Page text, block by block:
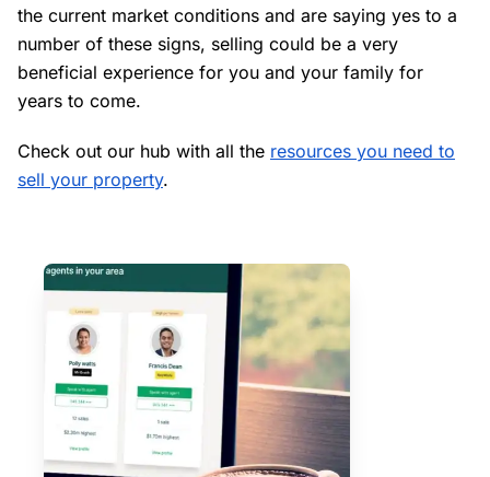
the current market conditions and are saying yes to a
number of these signs, selling could be a very
beneficial experience for you and your family for
years to come.
Check out our hub with all the resources you need to
sell your property.